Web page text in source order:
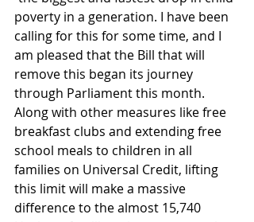
poverty in a generation. I have been
calling for this for some time, and I
am pleased that the Bill that will
remove this began its journey
through Parliament this month.
Along with other measures like free
breakfast clubs and extending free
school meals to children in all
families on Universal Credit, lifting
this limit will make a massive
difference to the almost 15,740